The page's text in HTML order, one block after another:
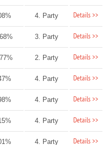
4. Party Details >>
3. Party Details >>
2. Party Details >>
4. Party Details >>
4. Party Details >>
4. Party Details >>
4. Party Details >>